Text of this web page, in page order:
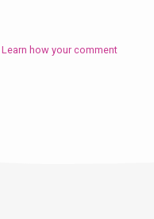
Learn how your comment